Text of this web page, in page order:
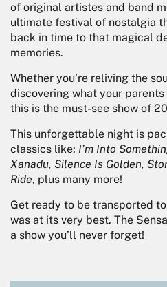
of original artistes and band
ultimate festival of nostalgia
back in time to that magical
memories.
Whether you’re reliving the
discovering what your
this is the must-see show of
This unforgettable night is
classics like: I’m Into
Xanadu, Silence Is Golden,
Ride, plus many more!
Get ready to be transported
was at its very best. The
a show you’ll never forget!